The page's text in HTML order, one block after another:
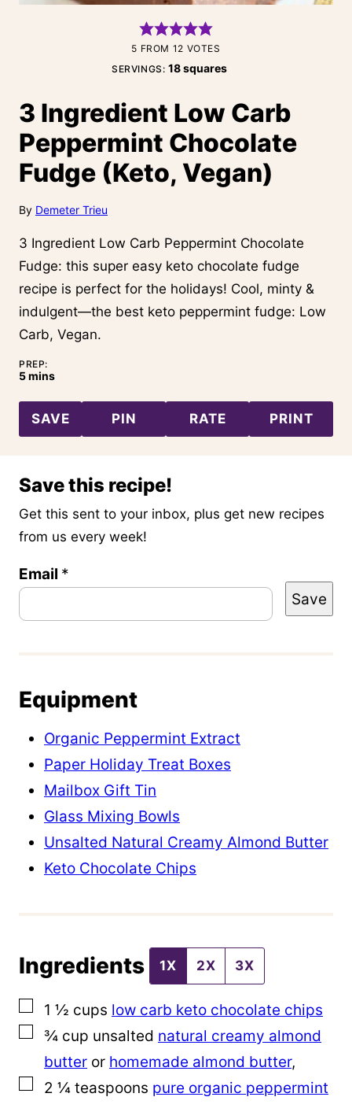
5 FROM 12 VOTES
SERVINGS:18squares
3 Ingredient Low Carb
Peppermint Chocolate
Fudge (Keto, Vegan)
By Demeter Trieu
3 Ingredient Low Carb Peppermint Chocolate
Fudge: this super easy keto chocolate fudge
recipe is perfect for the holidays! Cool, minty &
indulgent—the best keto peppermint fudge: Low
Carb, Vegan.
PREP:
5minutes
mins
SAVE PIN RATE PRINT
Save this recipe!
Get this sent to your inbox, plus get new recipes
from us every week!
P
s
e
a
l
Email *
Save
Equipment
Organic Peppermint Extract
Paper Holiday Treat Boxes
Mailbox Gift Tin
Glass Mixing Bowls
Unsalted Natural Creamy Almond Butter
Keto Chocolate Chips
Ingredients 1X 2X 3X
▢
1 ½ cups low carb keto chocolate chips
▢
¾ cup unsalted natural creamy almond
butter or homemade almond butter,
▢
2 ¼ teaspoons pure organic peppermint